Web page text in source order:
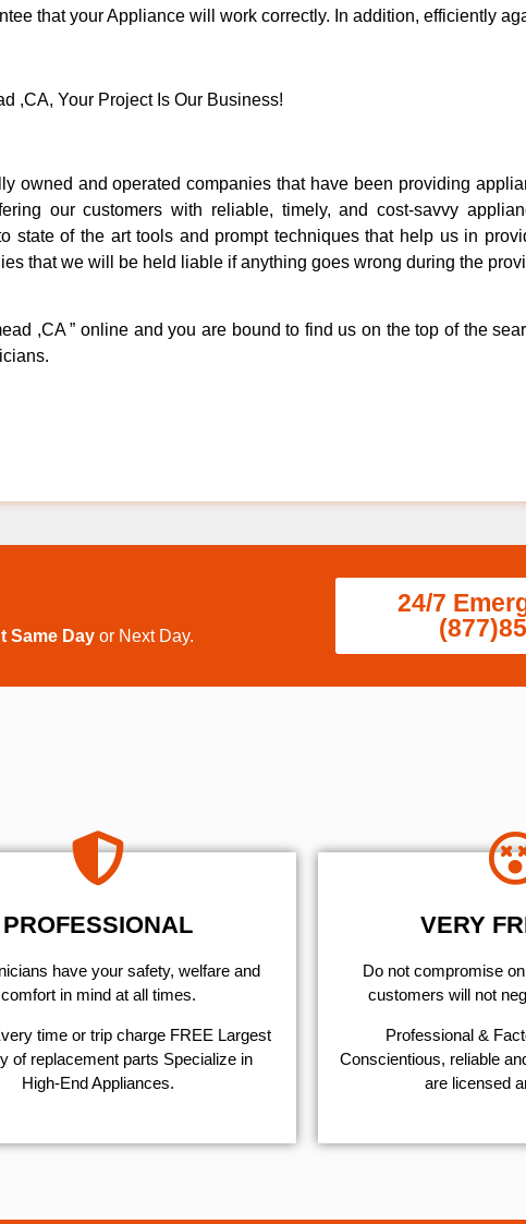
that your Appliance will work correctly. In addition, efficiently
,CA, Your Project Is Our Business!
owned and operated companies that have been providing
our customers with reliable, timely, and cost-savvy
state of the art tools and prompt techniques that help us in
that we will be held liable if anything goes wrong during the
,CA ” online and you are bound to find us on the top of the
Same Day or Next Day.
24/7
PROFESSIONAL
have your safety, welfare and
comfort ​in mind at all times.
time or trip charge FREE Largest
of replacement parts Specialize in
High-End Appliances.
VERY
​Do not compromise
customers will not
Professional &
Conscientious, reliable
are licensed